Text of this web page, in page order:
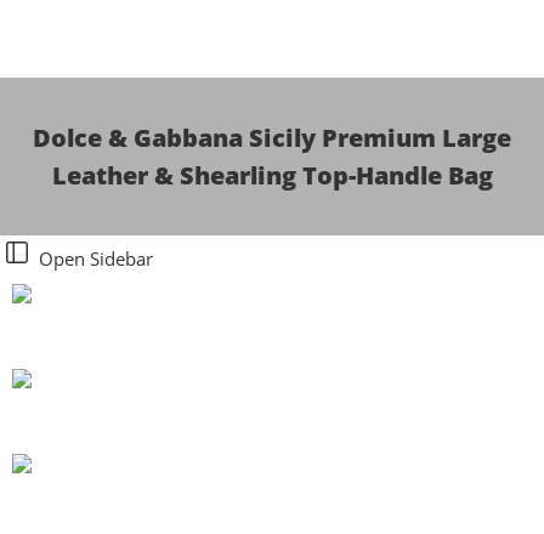
Dolce & Gabbana Sicily Premium Large
Leather & Shearling Top-Handle Bag
Open Sidebar